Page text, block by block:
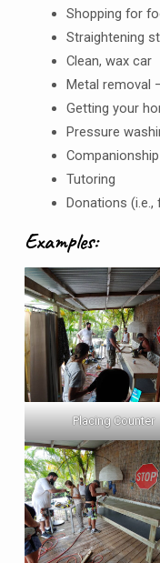
Shopping for
Straightening
Clean, wax car
Metal removal
Getting your
Pressure
Tutoring
Donations (i.e.,
Examples:
Placing Counter